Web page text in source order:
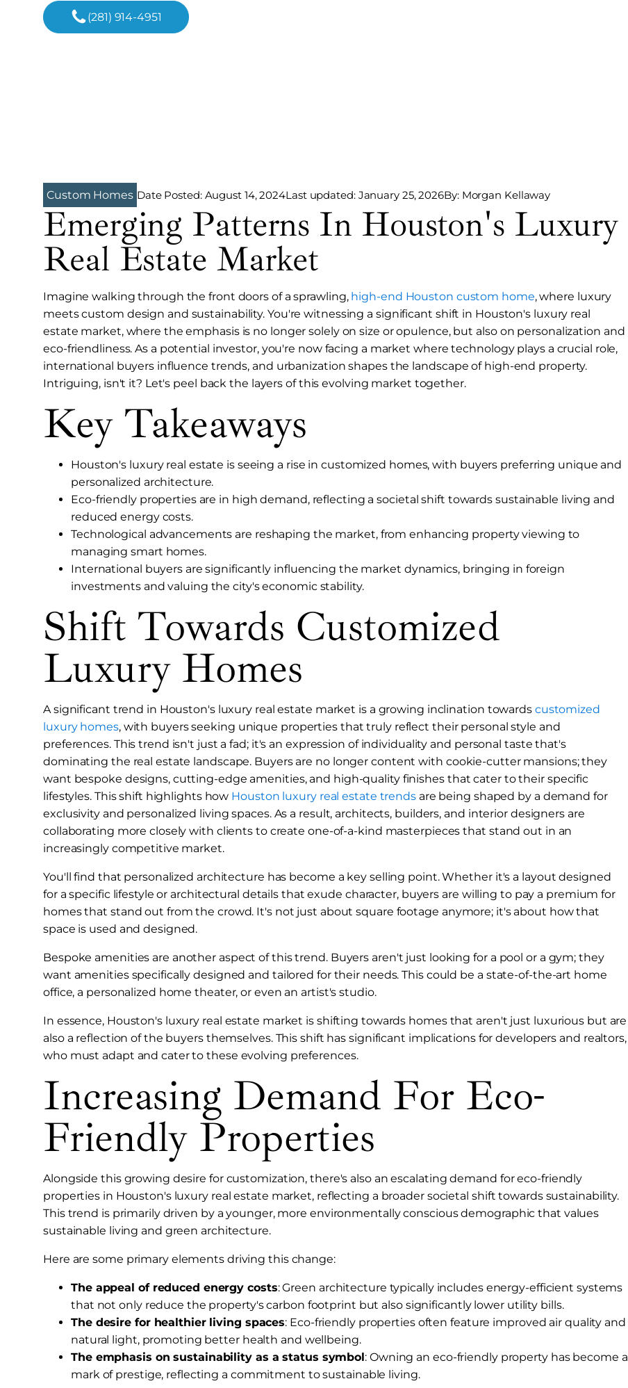
(281) 914-4951
Custom Homes Date Posted: August 14, 2024Last updated: January 25, 2026By: Morgan Kellaway
Emerging Patterns In Houston's Luxury
Real Estate Market
Imagine walking through the front doors of a sprawling, high-end Houston custom home, where luxury
meets custom design and sustainability. You're witnessing a significant shift in Houston's luxury real
estate market, where the emphasis is no longer solely on size or opulence, but also on personalization and
eco-friendliness. As a potential investor, you're now facing a market where technology plays a crucial role,
international buyers influence trends, and urbanization shapes the landscape of high-end property.
Intriguing, isn't it? Let's peel back the layers of this evolving market together.
Key Takeaways
Houston's luxury real estate is seeing a rise in customized homes, with buyers preferring unique and
personalized architecture.
Eco-friendly properties are in high demand, reflecting a societal shift towards sustainable living and
reduced energy costs.
Technological advancements are reshaping the market, from enhancing property viewing to
managing smart homes.
International buyers are significantly influencing the market dynamics, bringing in foreign
investments and valuing the city's economic stability.
Shift Towards Customized
Luxury Homes
A significant trend in Houston's luxury real estate market is a growing inclination towards customized
luxury homes, with buyers seeking unique properties that truly reflect their personal style and
preferences. This trend isn't just a fad; it's an expression of individuality and personal taste that's
dominating the real estate landscape. Buyers are no longer content with cookie-cutter mansions; they
want bespoke designs, cutting-edge amenities, and high-quality finishes that cater to their specific
lifestyles. This shift highlights how Houston luxury real estate trendsare being shaped by a demand for
exclusivity and personalized living spaces. As a result, architects, builders, and interior designers are
collaborating more closely with clients to create one-of-a-kind masterpieces that stand out in an
increasingly competitive market.
You'll find that personalized architecture has become a key selling point. Whether it's a layout designed
for a specific lifestyle or architectural details that exude character, buyers are willing to pay a premium for
homes that stand out from the crowd. It's not just about square footage anymore; it's about how that
space is used and designed.
Bespoke amenities are another aspect of this trend. Buyers aren't just looking for a pool or a gym; they
want amenities specifically designed and tailored for their needs. This could be a state-of-the-art home
office, a personalized home theater, or even an artist's studio.
In essence, Houston's luxury real estate market is shifting towards homes that aren't just luxurious but are
also a reflection of the buyers themselves. This shift has significant implications for developers and realtors,
who must adapt and cater to these evolving preferences.
Increasing Demand For Eco-
Friendly Properties
Alongside this growing desire for customization, there's also an escalating demand for eco-friendly
properties in Houston's luxury real estate market, reflecting a broader societal shift towards sustainability.
This trend is primarily driven by a younger, more environmentally conscious demographic that values
sustainable living and green architecture.
Here are some primary elements driving this change:
The appeal of reduced energy costs: Green architecture typically includes energy-efficient systems
that not only reduce the property's carbon footprint but also significantly lower utility bills.
The desire for healthier living spaces: Eco-friendly properties often feature improved air quality and
natural light, promoting better health and wellbeing.
The emphasis on sustainability as a status symbol: Owning an eco-friendly property has become a
mark of prestige, reflecting a commitment to sustainable living.